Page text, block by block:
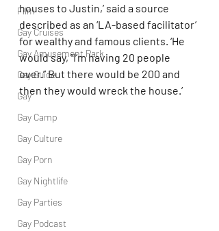
Film
Gay Cruises
Gay Amusement Park
Gay Guide
Gay
Gay Camp
Gay Culture
Gay Porn
Gay Nightlife
Gay Parties
Gay Podcast
houses to Justin,’ said a source
described as an ‘LA-based facilitator’
for wealthy and famous clients. ‘He
would say, “I’m having 20 people
over.” But there would be 200 and
then they would wreck the house.’